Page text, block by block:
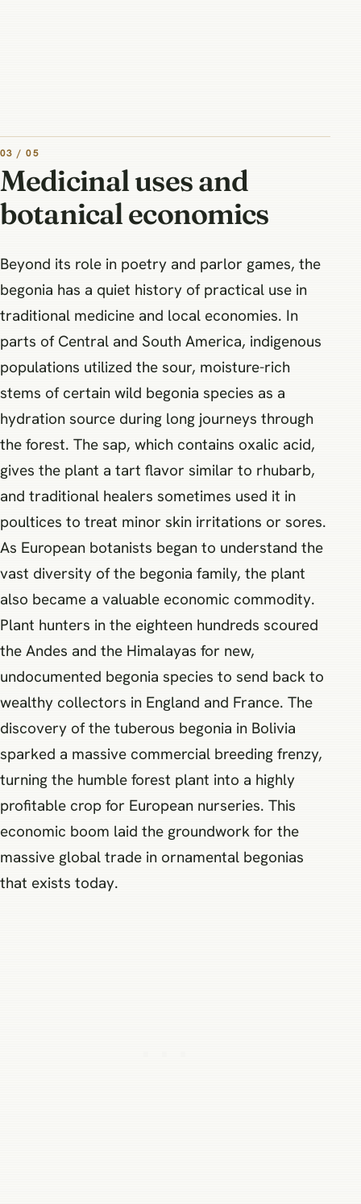
03 / 05
Medicinal uses and
botanical economics
Beyond its role in poetry and parlor games, the
begonia has a quiet history of practical use in
traditional medicine and local economies. In
parts of Central and South America, indigenous
populations utilized the sour, moisture-rich
stems of certain wild begonia species as a
hydration source during long journeys through
the forest. The sap, which contains oxalic acid,
gives the plant a tart flavor similar to rhubarb,
and traditional healers sometimes used it in
poultices to treat minor skin irritations or sores.
As European botanists began to understand the
vast diversity of the begonia family, the plant
also became a valuable economic commodity.
Plant hunters in the eighteen hundreds scoured
the Andes and the Himalayas for new,
undocumented begonia species to send back to
wealthy collectors in England and France. The
discovery of the tuberous begonia in Bolivia
sparked a massive commercial breeding frenzy,
turning the humble forest plant into a highly
profitable crop for European nurseries. This
economic boom laid the groundwork for the
massive global trade in ornamental begonias
that exists today.